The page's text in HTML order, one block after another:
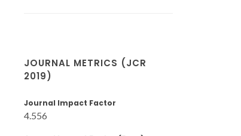
JOURNAL METRICS (JCR
2019)
Journal Impact Factor
4.556